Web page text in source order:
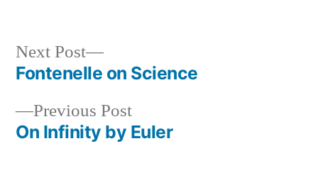
Post
navigation
Previous PostPrevious
post:
On Infinity by Euler
Next Post
Next
post:
Fontenelle on Science